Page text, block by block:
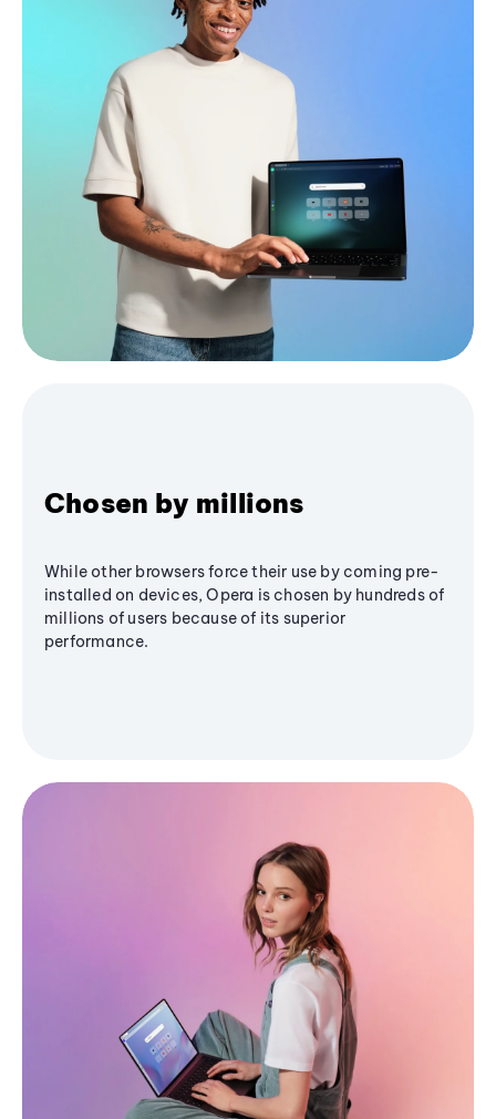
Chosen by millions
While other browsers force their use by coming pre-
installed on devices, Opera is chosen by hundreds of
millions of users because of its superior
performance.